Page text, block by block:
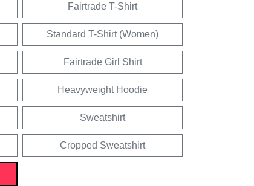
Fairtrade T-Shirt
Standard T-Shirt (Women)
Fairtrade Girl Shirt
Heavyweight Hoodie
Sweatshirt
Cropped Sweatshirt